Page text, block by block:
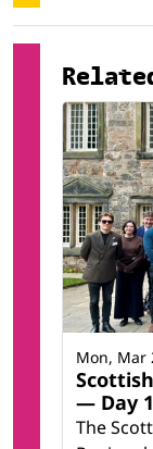
— Day
The
Mon, Mar